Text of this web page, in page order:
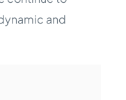
and